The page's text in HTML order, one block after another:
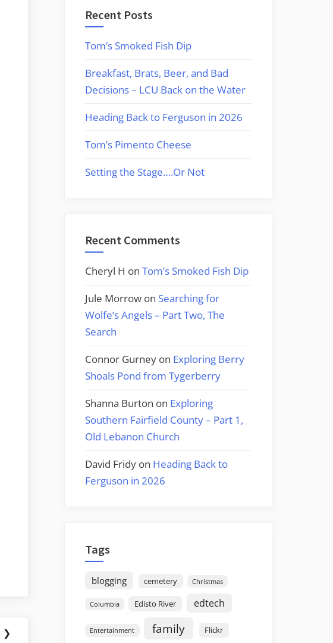
❯
Recent Posts
Tom’s Smoked Fish Dip
Breakfast, Brats, Beer, and Bad
Decisions – LCU Back on the Water
Heading Back to Ferguson in 2026
Tom’s Pimento Cheese
Setting the Stage….Or Not
Recent Comments
Cheryl H on Tom’s Smoked Fish Dip
Jule Morrow on Searching for
Wolfe’s Angels – Part Two, The
Search
Connor Gurney on Exploring Berry
Shoals Pond from Tygerberry
Shanna Burton on Exploring
Southern Fairfield County – Part 1,
Old Lebanon Church
David Fridy on Heading Back to
Ferguson in 2026
Tags
blogging cemetery Christmas
Columbia Edisto River edtech
Entertainment family Flickr